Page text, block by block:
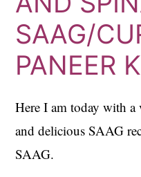
SAAG/
PANEER
Here I am today with a
and delicious SAAG
SAAG.